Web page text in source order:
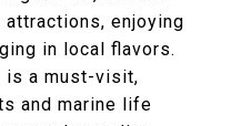
enjoying
in local flavors.
is a must-visit,
and marine life